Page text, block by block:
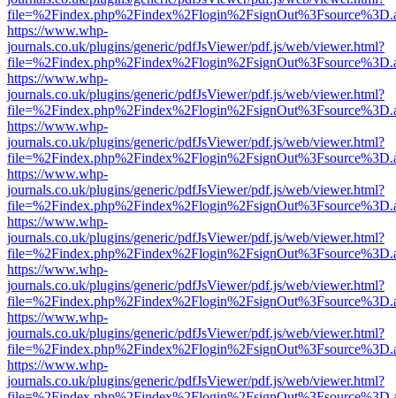
https://www.whp-
journals.co.uk/plugins/generic/pdfJsViewer/pdf.js/web/viewer.html?
https://www.whp-
journals.co.uk/plugins/generic/pdfJsViewer/pdf.js/web/viewer.html?
https://www.whp-
journals.co.uk/plugins/generic/pdfJsViewer/pdf.js/web/viewer.html?
https://www.whp-
journals.co.uk/plugins/generic/pdfJsViewer/pdf.js/web/viewer.html?
https://www.whp-
journals.co.uk/plugins/generic/pdfJsViewer/pdf.js/web/viewer.html?
https://www.whp-
journals.co.uk/plugins/generic/pdfJsViewer/pdf.js/web/viewer.html?
https://www.whp-
journals.co.uk/plugins/generic/pdfJsViewer/pdf.js/web/viewer.html?
https://www.whp-
journals.co.uk/plugins/generic/pdfJsViewer/pdf.js/web/viewer.html?